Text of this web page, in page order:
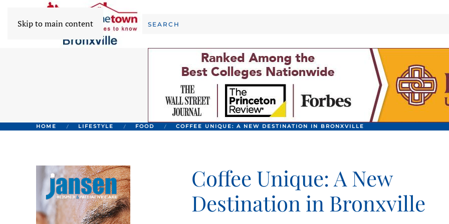
Skip to main content
HOME LIFESTYLE FOOD COFFEE UNIQUE: A NEW DESTINATION IN BRONXVILLE
Coffee Unique: A New
Destination in Bronxville